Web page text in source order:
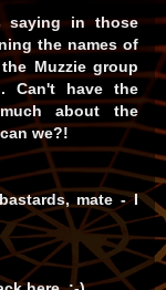
in those
the names of
Muzzie group
Can't have the
about the
we?!
mate - I